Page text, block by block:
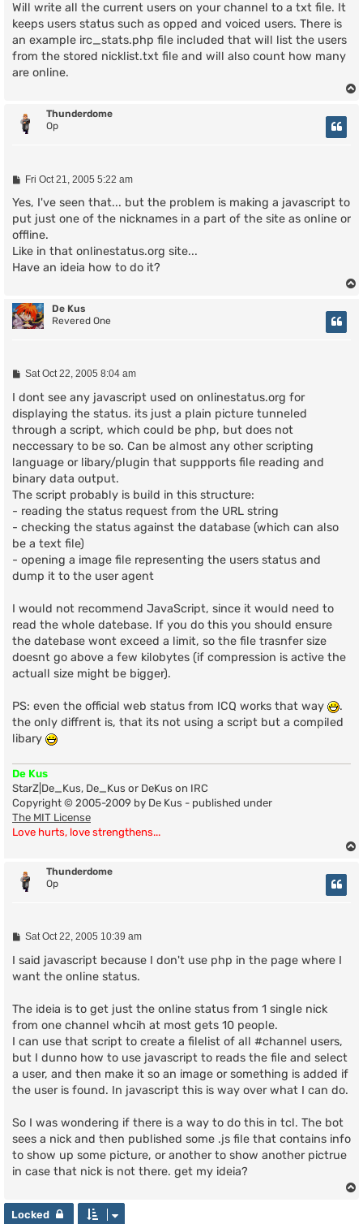
Will write all the current users on your channel to a txt file. It
keeps users status such as opped and voiced users. There is
an example irc_stats.php file included that will list the users
from the stored nicklist.txt file and will also count how many
are online.
Thunderdome
Op
P
s
Fri Oct 21, 2005 5:22 am
Yes, I've seen that... but the problem is making a javascript to
put just one of the nicknames in a part of the site as online or
offline.
Like in that onlinestatus.org site...
Have an ideia how to do it?
De Kus
Revered One
P
s
t
Sat Oct 22, 2005 8:04 am
I dont see any javascript used on onlinestatus.org for
displaying the status. its just a plain picture tunneled
through a script, which could be php, but does not
neccessary to be so. Can be almost any other scripting
language or libary/plugin that suppports file reading and
binary data output.
The script probably is build in this structure:
- reading the status request from the URL string
- checking the status against the database (which can also
be a text file)
- opening a image file representing the users status and
dump it to the user agent
I would not recommend JavaScript, since it would need to
read the whole datebase. If you do this you should ensure
the datebase wont exceed a limit, so the file trasnfer size
doesnt go above a few kilobytes (if compression is active the
actuall size might be bigger).
PS: even the official web status from ICQ works that way
.
the only diffrent is, that its not using a script but a compiled
libary
De Kus
StarZ|De_Kus, De_Kus or DeKus on IRC
Copyright © 2005-2009 by De Kus - published under
The MIT License
Love hurts, love strengthens...
Thunderdome
Op
P
s
Sat Oct 22, 2005 10:39 am
I said javascript because I don't use php in the page where I
want the online status.
The ideia is to get just the online status from 1 single nick
from one channel whcih at most gets 10 people.
I can use that script to create a filelist of all #channel users,
but I dunno how to use javascript to reads the file and select
a user, and then make it so an image or something is added if
the user is found. In javascript this is way over what I can do.
So I was wondering if there is a way to do this in tcl. The bot
sees a nick and then published some .js file that contains info
to show up some picture, or another to show another pictrue
in case that nick is not there. get my ideia?
Locked